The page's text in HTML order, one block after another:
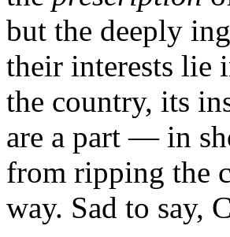
but the deeply
their interests lie
the country, its
are a part — in
from ripping the
way. Sad to say,